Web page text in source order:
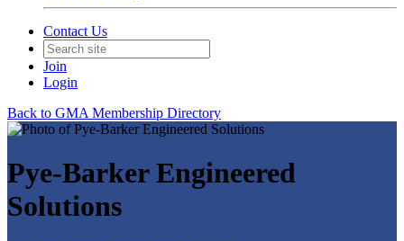
Contact Us
Join
Login
Back to GMA Membership Directory
Pye-Barker Engineered
Solutions